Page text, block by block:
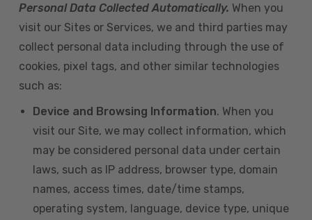
Personal Data Collected Automatically. When you
visit our Sites or Services, we and third parties may
collect personal data including through the use of
cookies, pixel tags, and other similar technologies
such as:
Device and Browsing Information. When you
visit our Site, we may collect information, which
may be considered personal data under certain
laws, such as IP address, browser type, domain
names, access times, date/time stamps,
operating system, language, device type, unique